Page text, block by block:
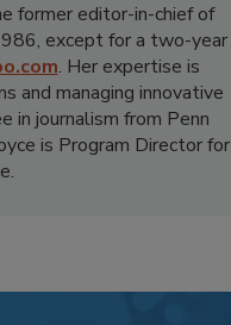
former editor-in-chief of
except for a two-year
. Her expertise is
and managing innovative
in journalism from Penn
is Program Director for